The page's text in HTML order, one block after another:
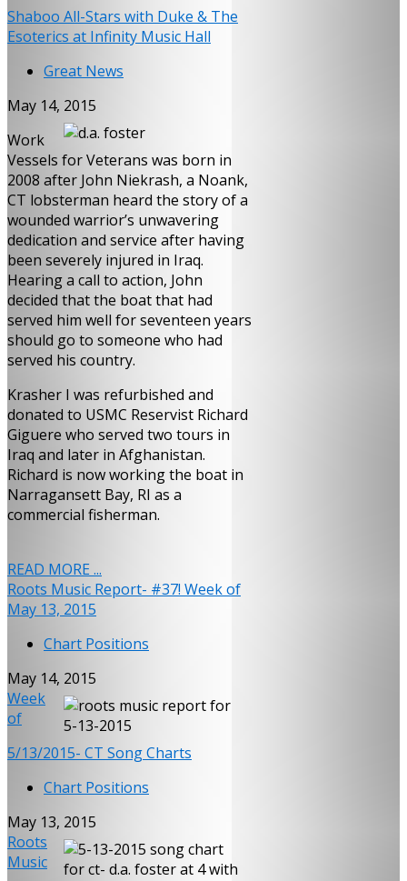
Shaboo All-Stars with Duke & The
Esoterics at Infinity Music Hall
Great News
May 14, 2015
Work
Vessels for Veterans was born in
2008 after John Niekrash, a Noank,
CT lobsterman heard the story of a
wounded warrior’s unwavering
dedication and service after having
been severely injured in Iraq.
Hearing a call to action, John
decided that the boat that had
served him well for seventeen years
should go to someone who had
served his country.
Krasher I was refurbished and
donated to USMC Reservist Richard
Giguere who served two tours in
Iraq and later in Afghanistan.
Richard is now working the boat in
Narragansett Bay, RI as a
commercial fisherman.
READ MORE ...
Roots Music Report- #37! Week of
May 13, 2015
Chart Positions
May 14, 2015
Week
of
5/13/2015- CT Song Charts
Chart Positions
May 13, 2015
Roots
Music